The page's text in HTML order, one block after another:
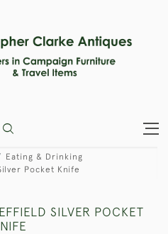
Eating & Drinking
Pocket Knife
SILVER POCKET